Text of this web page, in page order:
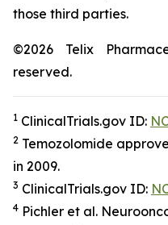
those third parties.
©2026 Telix
reserved.
1 ClinicalTrials.gov ID:
2 Temozolomide
in 2009.
3 ClinicalTrials.gov ID:
4 Pichler et al.